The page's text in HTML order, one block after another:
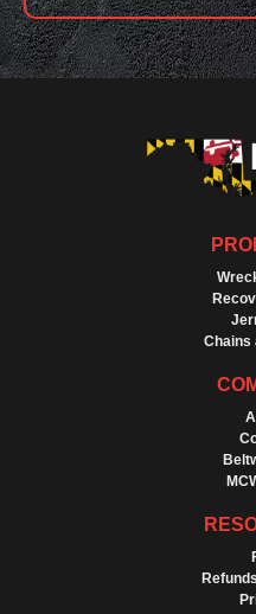
Chains